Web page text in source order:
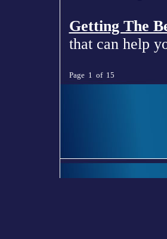
Getting The
that can help
Page 1 of 15